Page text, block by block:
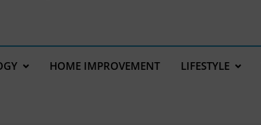
HOME IMPROVEMENT LIFESTYLE